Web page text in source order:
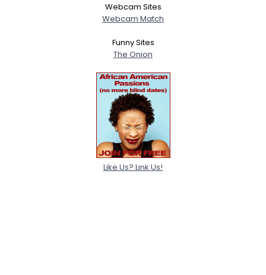
Webcam Sites
Webcam Match
Funny Sites
The Onion
Like Us? Link Us!